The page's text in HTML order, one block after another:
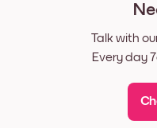
Talk with
Every day